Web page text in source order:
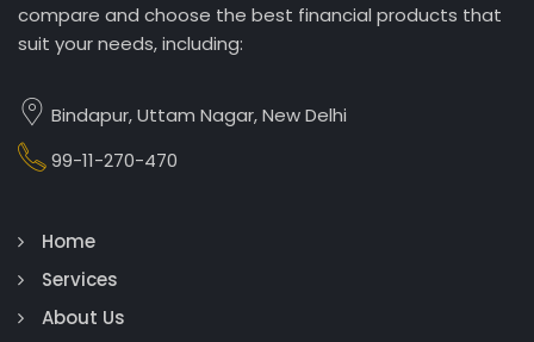
compare and choose the best financial products that
suit your needs, including:
Bindapur, Uttam Nagar, New Delhi
99-11-270-470
Home
Services
About Us